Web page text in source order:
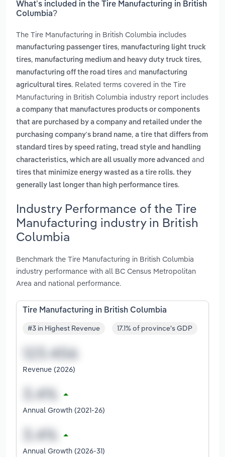
What’s included in the Tire Manufacturing in British
Columbia?
The Tire Manufacturing in British Columbia includes
manufacturing passenger tires, manufacturing light truck
tires, manufacturing medium and heavy duty truck tires,
manufacturing off the road tires and manufacturing
agricultural tires. Related terms covered in the Tire
Manufacturing in British Columbia industry report includes
a company that manufactures products or components
that are purchased by a company and retailed under the
purchasing company's brand name, a tire that differs from
standard tires by speed rating, tread style and handling
characteristics, which are all usually more advanced and
tires that minimize energy wasted as a tire rolls. they
generally last longer than high performance tires.
Industry Performance of the Tire
Manufacturing industry in British
Columbia
Benchmark the Tire Manufacturing in British Columbia
industry performance with all BC Census Metropolitan
Area and national performance.
Tire Manufacturing in British Columbia
#3 in Highest Revenue 17.1% of province's GDP
Revenue (2026)
Annual Growth (2021-26)
Annual Growth (2026-31)